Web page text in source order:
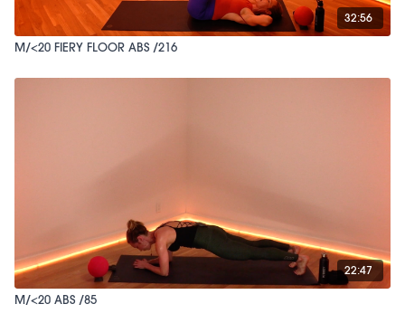
32:56
M/<20 FIERY FLOOR ABS /216
22:47
M/<20 ABS /85